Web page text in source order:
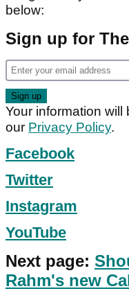
below:
Sign up for
Your information
our Privacy Policy.
Facebook
Twitter
Instagram
YouTube
Next page:
Rahm's new